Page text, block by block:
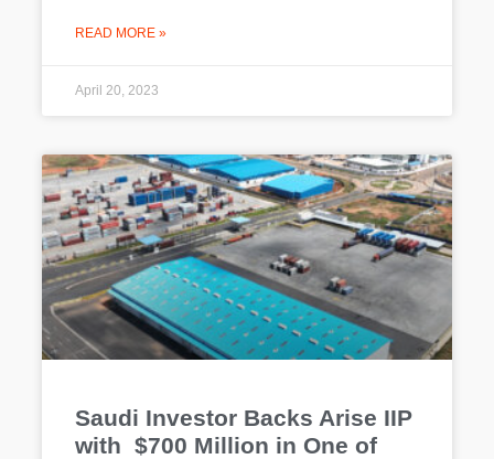
READ MORE »
April 20, 2023
Saudi Investor Backs Arise IIP
with $700 Million in One of